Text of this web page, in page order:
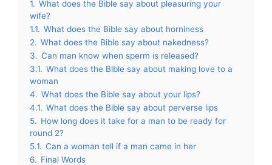
1. What does the Bible say about pleasuring your
wife?
1.1. What does the Bible say about horniness
2. What does the Bible say about nakedness?
3. Can man know when sperm is released?
3.1. What does the Bible say about making love to a
woman
4. What does the Bible say about your lips?
4.1. What does the Bible say about perverse lips
5. How long does it take for a man to be ready for
round 2?
5.1. Can a woman tell if a man came in her
6. Final Words